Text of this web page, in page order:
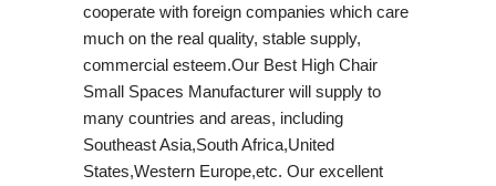
cooperate with foreign companies which care
much on the real quality, stable supply,
commercial esteem.Our Best High Chair
Small Spaces Manufacturer will supply to
many countries and areas, including
Southeast Asia,South Africa,United
States,Western Europe,etc. Our excellent